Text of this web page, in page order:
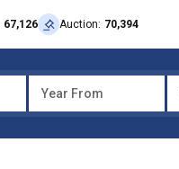
67,126 Auction: 70,394
Year From